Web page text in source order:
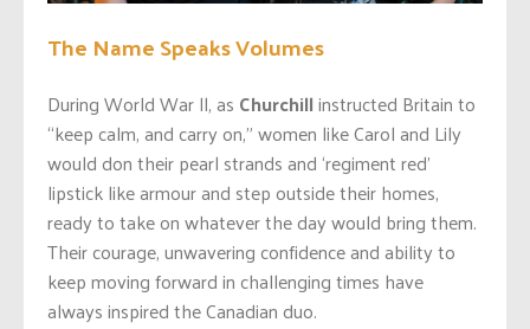
The Name Speaks Volumes
During World War ll, as Churchillinstructed Britain to
“keep calm, and carry on,” women like Carol and Lily
would don their pearl strands and ‘regiment red’
lipstick like armour and step outside their homes,
ready to take on whatever the day would bring them.
Their courage, unwavering confidence and ability to
keep moving forward in challenging times have
always inspired the Canadian duo.